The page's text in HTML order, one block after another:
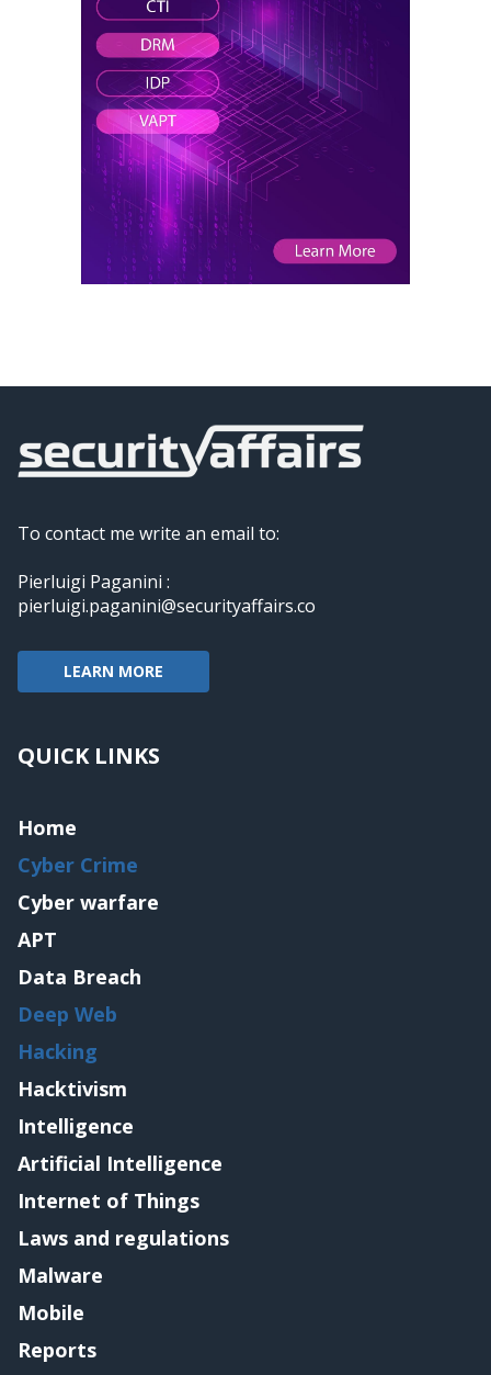
To contact me write an email to:
Pierluigi Paganini :
pierluigi.paganini@securityaffairs.co
LEARN MORE
QUICK LINKS
Home
Cyber Crime
Cyber warfare
APT
Data Breach
Deep Web
Hacking
Hacktivism
Intelligence
Artificial Intelligence
Internet of Things
Laws and regulations
Malware
Mobile
Reports